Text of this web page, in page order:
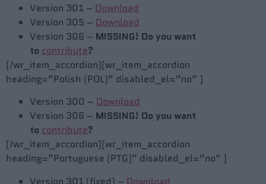
Version 301 – Download
Version 305 – Download
Version 306 – MISSING! Do you want
to contribute?
[/wr_item_accordion][wr_item_accordion
heading=”Polish (POL)” disabled_el=”no” ]
Version 300 – Download
Version 306 – MISSING! Do you want
to contribute?
[/wr_item_accordion][wr_item_accordion
heading=”Portuguese (PTG)” disabled_el=”no” ]
Version 301 (fixed) – Download